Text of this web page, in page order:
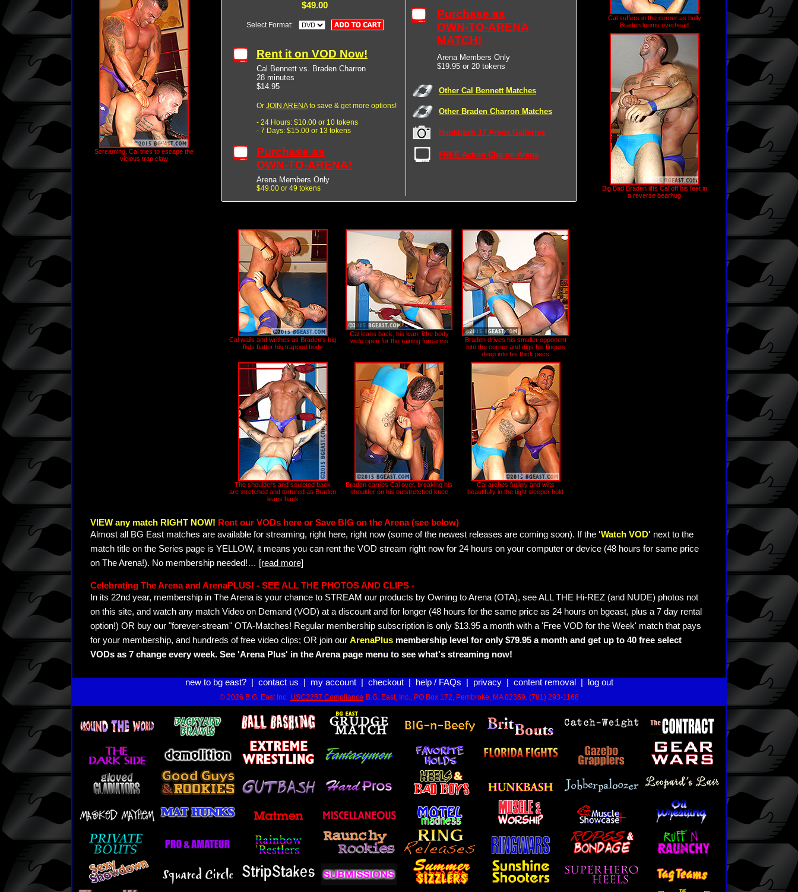
Screaming, Cal tries to escape the
vicious trap claw
$49.00
Select Format:
Rent it on VOD Now!
Cal Bennett vs. Braden Charron
28 minutes
$14.95
Or JOIN ARENAto save & get more options!
- 24 Hours: $10.00 or 10 tokens
- 7 Days: $15.00 or 13 tokens
Purchase as
OWN-TO-ARENA!
Arena Members Only
$49.00 or 49 tokens
Purchase as
OWN-TO-ARENA
MATCH!
Arena Members Only
$19.95 or 20 tokens
Other Cal Bennett Matches
Other Braden Charron Matches
Hunkbash 17 Arena Galleries
FREE Action Clip on Arena
Cal wails and writhes as Braden's big
fists batter his trapped body
Cal leans back, his lean, lithe body
wide open for the raining forearms
Braden drives his smaller opponent
into the corner and digs his fingers
deep into his thick pecs
The shoulders and sculpted back
are stretched and tortured as Braden
leans back
Braden carries Cal over, breaking his
shoulder on his outstretched knee
Cal arches futilely and wilts
beautifully in the tight sleeper hold
Cal suffers in the corner as bully
Braden looms overhead
Big Bad Braden lifts Cal off his feet in
a reverse bearhug
VIEW any match RIGHT NOW! Rent our VODs here or Save BIG on the Arena (see below)
Almost all BG East matches are available for streaming, right here, right now (some of the newest releases are coming soon). If the 'Watch VOD' next to the
match title on the Series page is YELLOW, it means you can rent the VOD stream right now for 24 hours on your computer or device (48 hours for same price
on The Arena!). No membership needed!… [read more]
Celebrating The Arena and ArenaPLUS! - SEE ALL THE PHOTOS AND CLIPS -
In its 22nd year, membership in The Arena is your chance to STREAM our products by Owning to Arena (OTA), see ALL THE Hi-REZ (and NUDE) photos not
on this site, and watch any match Video on Demand (VOD) at a discount and for longer (48 hours for the same price as 24 hours on bgeast, plus a 7 day rental
option!) OR buy our "forever-stream" OTA-Matches! Regular membership subscription is only $13.95 a month with a 'Free VOD for the Week' match that pays
for your membership, and hundreds of free video clips; OR join our ArenaPlus membership level for only $79.95 a month and get up to 40 free select
VODs as 7 change every week. See 'Arena Plus' in the Arena page menu to see what's streaming now!
new to bg east?| contact us my account| checkout| help / FAQs privacy| content removal log out
© 2026 B.G. East Inc. USC2257 Compliance B.G. East, Inc., PO Box 172, Pembroke, MA 02359. (781) 293-1168